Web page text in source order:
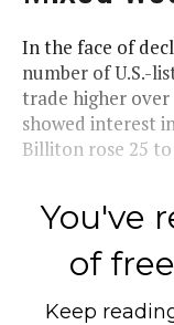
In the face of
number of U.S.-
trade higher
showed interest
Billiton rose 25 to
You've
of
Keep